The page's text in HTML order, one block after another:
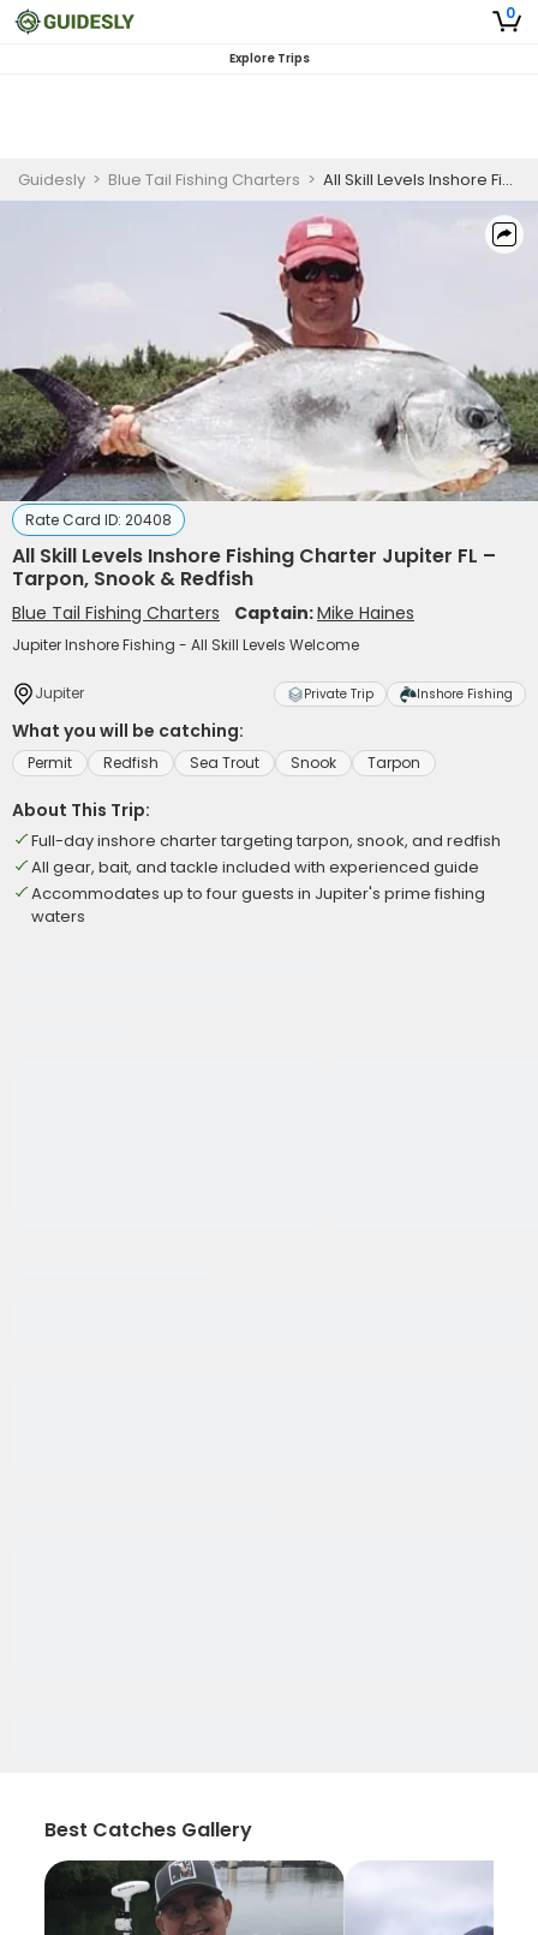
0
Explore Trips
Guidesly > Blue Tail Fishing Charters > All Skill Levels Inshore Fishing Charter Jupiter FL – Tarpon, Snook & Redfish
Rate Card ID: 20408
All Skill Levels Inshore Fishing Charter Jupiter FL –
Tarpon, Snook & Redfish
Blue Tail Fishing Charters Captain:Mike Haines
Jupiter Inshore Fishing - All Skill Levels Welcome
Jupiter Private Trip Inshore Fishing
What you will be catching:
Permit Redfish Sea Trout Snook Tarpon
About This Trip:
Full-day inshore charter targeting tarpon, snook, and redfish
All gear, bait, and tackle included with experienced guide
Accommodates up to four guests in Jupiter's prime fishing
waters
Best Catches Gallery